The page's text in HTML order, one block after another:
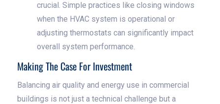
crucial. Simple practices like closing windows
when the HVAC system is operational or
adjusting thermostats can significantly impact
overall system performance.
Making The Case For Investment
Balancing air quality and energy use in commercial
buildings is not just a technical challenge but a